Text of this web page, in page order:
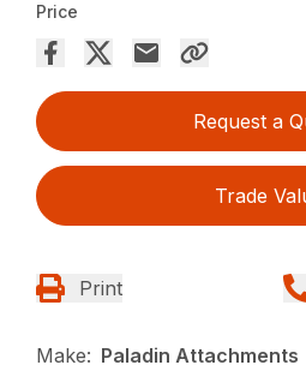
Price
Request a
Trade
Print
Make: Paladin Attachments